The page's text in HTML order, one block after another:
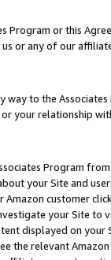
Program or this
or any of our
to the
your relationship
Program
your Site and
customer
your Site
displayed on
the relevant